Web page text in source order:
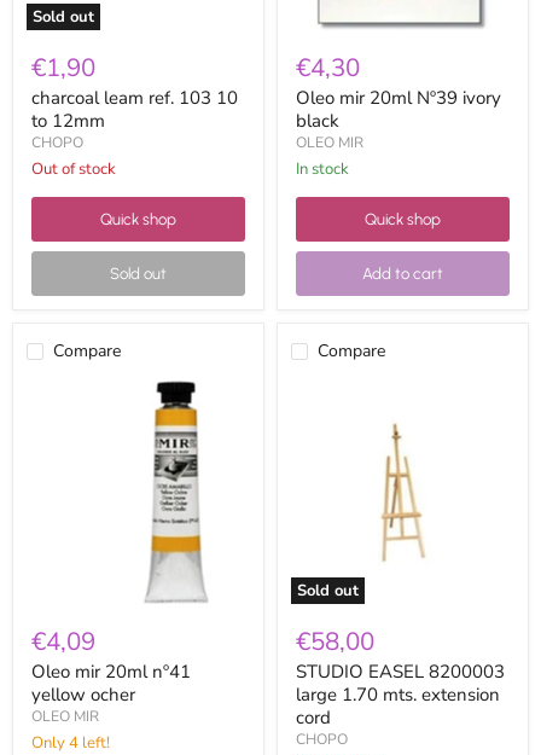
Sold out
€1,90
charcoal leam ref. 103 10
to 12mm
CHOPO
Out of stock
Quick shop
Sold out
€4,30
Oleo mir 20ml Nº39 ivory
black
OLEO MIR
in stock
Quick shop
Add to cart
Compare
€4,09
Oleo mir 20ml nº41
yellow ocher
OLEO MIR
Only 4 left!
Compare
Sold out
€58,00
STUDIO EASEL 8200003
large 1.70 mts. extension
cord
CHOPO